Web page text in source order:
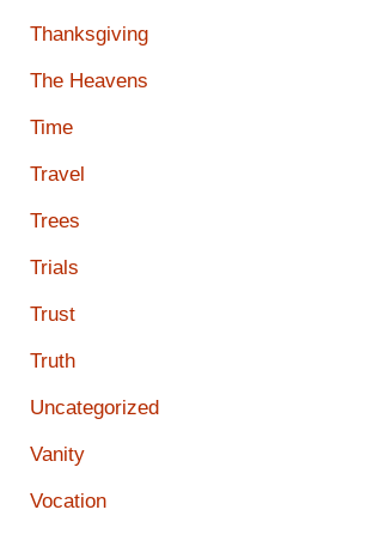
Thanksgiving
The Heavens
Time
Travel
Trees
Trials
Trust
Truth
Uncategorized
Vanity
Vocation